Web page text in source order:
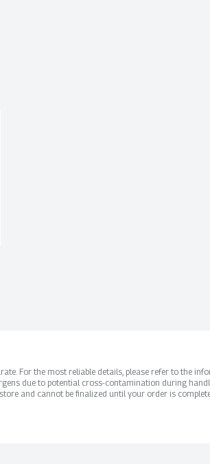
For the most reliable details, please refer to the
due to potential cross-contamination during
and cannot be finalized until your order is